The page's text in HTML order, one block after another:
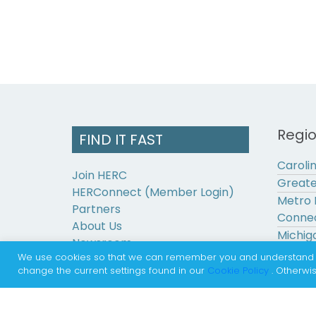
FIND IT FAST
Join HERC
HERConnect (Member Login)
Partners
About Us
Newsroom
Contact Us
Metro
We use cookies so that we can remember you and
change the current settings found in our Cookie Policy .